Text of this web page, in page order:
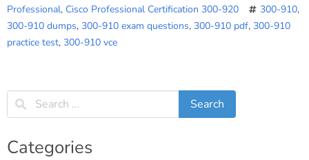
Professional, Cisco Professional Certification 300-920 300-910,
300-910 dumps, 300-910 exam questions, 300-910 pdf, 300-910
practice test, 300-910 vce
Categories